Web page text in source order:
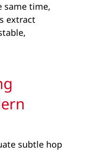
same time,
extract
subtle hop